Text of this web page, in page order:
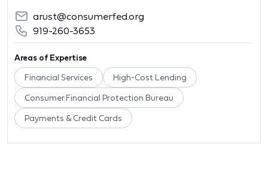
arust@consumerfed.org
919-260-3653
Areas of Expertise
Financial Services High-Cost Lending
Consumer Financial Protection Bureau
Payments & Credit Cards